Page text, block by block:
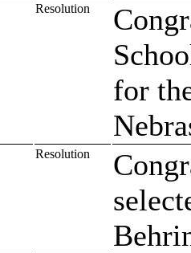
Resolution
for
Resolution